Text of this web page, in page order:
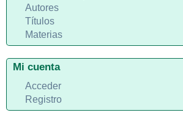
Autores
Títulos
Materias
Mi cuenta
Acceder
Registro